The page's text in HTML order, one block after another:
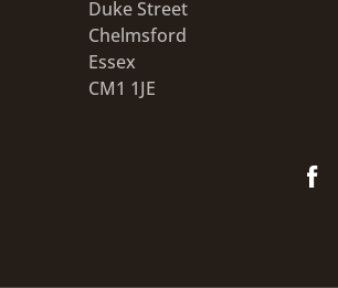
Duke Street
Chelmsford
Essex
CM1 1JE